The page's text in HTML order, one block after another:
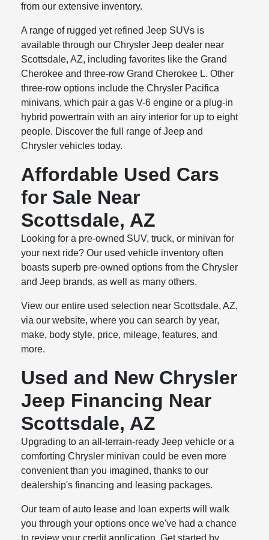
from our extensive inventory.
A range of rugged yet refined Jeep SUVs is
available through our Chrysler Jeep dealer near
Scottsdale, AZ, including favorites like the Grand
Cherokee and three-row Grand Cherokee L. Other
three-row options include the Chrysler Pacifica
minivans, which pair a gas V-6 engine or a plug-in
hybrid powertrain with an airy interior for up to eight
people. Discover the full range of Jeep and
Chrysler vehicles today.
Affordable Used Cars
for Sale Near
Scottsdale, AZ
Looking for a pre-owned SUV, truck, or minivan for
your next ride? Our used vehicle inventory often
boasts superb pre-owned options from the Chrysler
and Jeep brands, as well as many others.
View our entire used selection near Scottsdale, AZ,
via our website, where you can search by year,
make, body style, price, mileage, features, and
more.
Used and New Chrysler
Jeep Financing Near
Scottsdale, AZ
Upgrading to an all-terrain-ready Jeep vehicle or a
comforting Chrysler minivan could be even more
convenient than you imagined, thanks to our
dealership's financing and leasing packages.
Our team of auto lease and loan experts will walk
you through your options once we've had a chance
to review your credit application. Get started by